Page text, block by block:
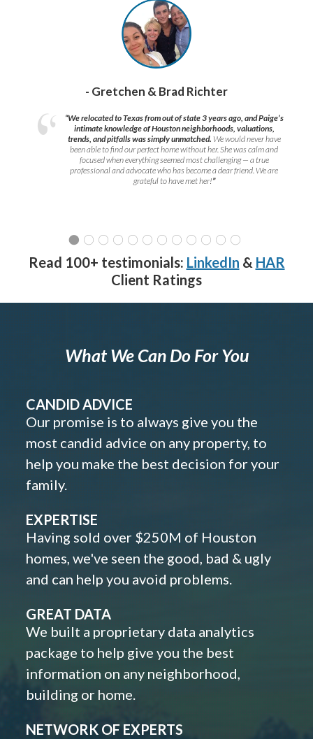
- Gretchen & Brad Richter
“We relocated to Texas from out of state 3 years ago, and Paige’s
intimate knowledge of Houston neighborhoods, valuations,
trends, and pitfalls was simply unmatched. We would never have
been able to find our perfect home without her. She was calm and
focused when everything seemed most challenging — a true
professional and advocate who has become a dear friend. We are
grateful to have met her!”
Read 100+ testimonials: LinkedIn & HAR
Client Ratings
What We Can Do For You
CANDID ADVICE
Our promise is to always give you the
most candid advice on any property, to
help you make the best decision for your
family.
EXPERTISE
Having sold over $250M of Houston
homes, we've seen the good, bad & ugly
and can help you avoid problems.
GREAT DATA
We built a proprietary data analytics
package to help give you the best
information on any neighborhood,
building or home.
NETWORK OF EXPERTS